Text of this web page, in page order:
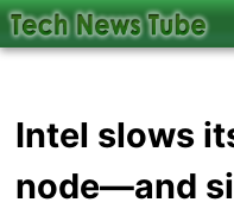
Intel slows
node—and